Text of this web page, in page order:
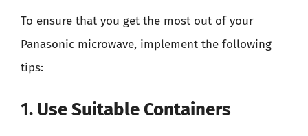
To ensure that you get the most out of your
Panasonic microwave, implement the following
tips:
1. Use Suitable Containers